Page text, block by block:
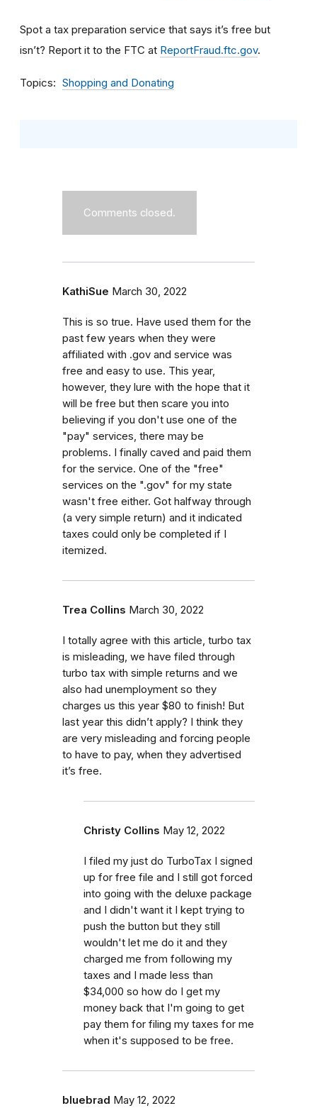
Spot a tax preparation service that says it’s free but
isn’t? Report it to the FTC at ReportFraud.ftc.gov.
Topics Shopping and Donating
Comments closed.
KathiSue March 30, 2022
This is so true. Have used them for the
past few years when they were
affiliated with .gov and service was
free and easy to use. This year,
however, they lure with the hope that it
will be free but then scare you into
believing if you don't use one of the
"pay" services, there may be
problems. I finally caved and paid them
for the service. One of the "free"
services on the ".gov" for my state
wasn't free either. Got halfway through
(a very simple return) and it indicated
taxes could only be completed if I
itemized.
Trea Collins March 30, 2022
I totally agree with this article, turbo tax
is misleading, we have filed through
turbo tax with simple returns and we
also had unemployment so they
charges us this year $80 to finish! But
last year this didn’t apply? I think they
are very misleading and forcing people
to have to pay, when they advertised
it’s free.
Christy Collins May 12, 2022
I filed my just do TurboTax I signed
up for free file and I still got forced
into going with the deluxe package
and I didn't want it I kept trying to
push the button but they still
wouldn't let me do it and they
charged me from following my
taxes and I made less than
$34,000 so how do I get my
money back that I'm going to get
pay them for filing my taxes for me
when it's supposed to be free.
bluebrad May 12, 2022